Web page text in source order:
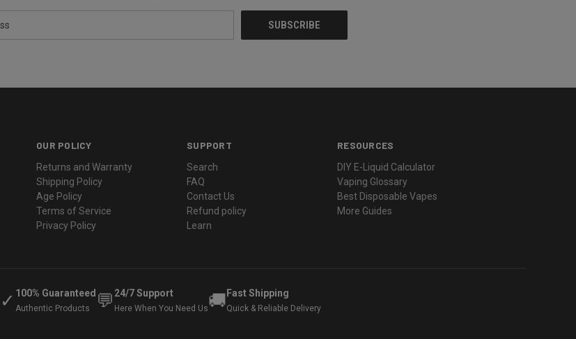
OUR POLICY
Returns and Warranty
Shipping Policy
Age Policy
Terms of Service
Privacy Policy
SUPPORT
Search
FAQ
Contact Us
Refund policy
Learn
RESOURCES
DIY E-Liquid Calculator
Vaping Glossary
Best Disposable Vapes
More Guides
✓ 100% Guaranteed
Authentic Products 💬 24/7 Support
Here When You Need Us🚚Fast Shipping
Quick & Reliable Delivery